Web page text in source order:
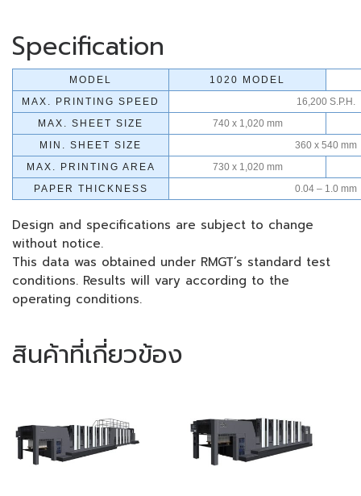
Specification
MODEL
1020 MODEL
MAX. PRINTING SPEED
16,200 S.P.H.
MAX. SHEET SIZE
740 x 1,020 mm
MIN. SHEET SIZE
360 x 540 mm
MAX. PRINTING AREA
730 x 1,020 mm
PAPER THICKNESS
0.04 – 1.0 mm
Design and specifications are subject to change
without notice.
This data was obtained under RMGT’s standard test
conditions. Results will vary according to the
operating conditions.
สินค้าที่เกี่ยวข้อง